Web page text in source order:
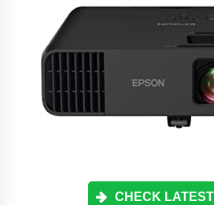
CHECK